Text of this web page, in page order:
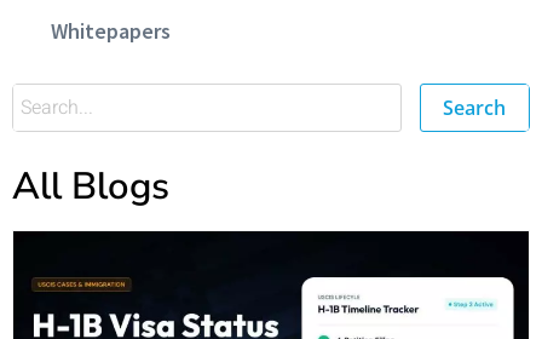
Whitepapers
Search
All Blogs